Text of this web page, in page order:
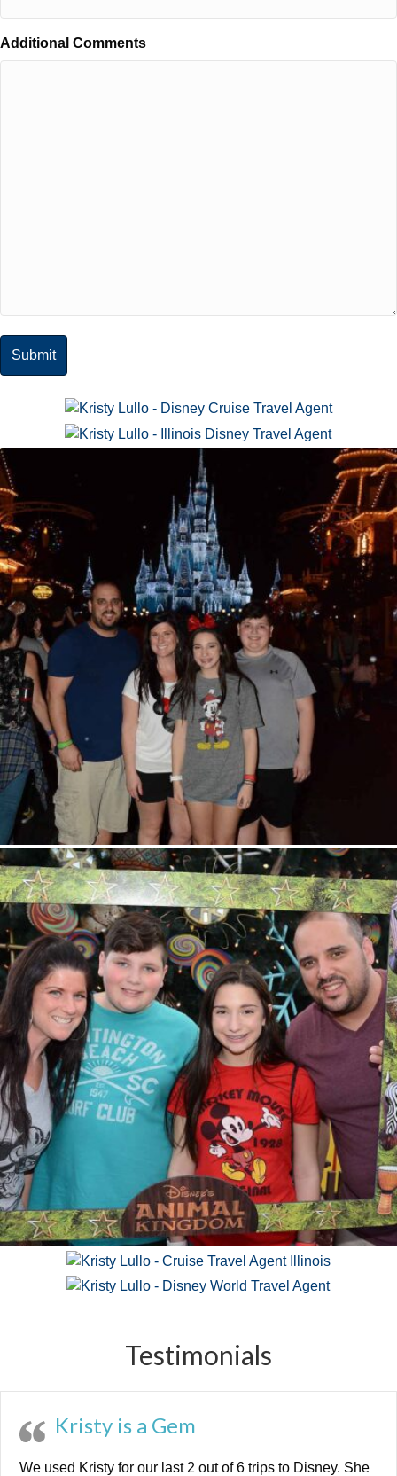
Additional Comments
Testimonials
Kristy is a Gem
We used Kristy for our last 2 out of 6 trips to Disney. She